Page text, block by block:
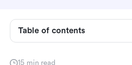
15 min read
Table of contents
The top 10 easy ticketing
2. Help Scout - Best for